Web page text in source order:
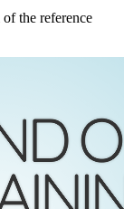
the reference